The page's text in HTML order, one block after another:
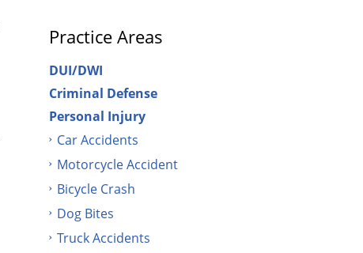
Practice Areas
DUI/DWI
Criminal Defense
Personal Injury
Car Accidents
Motorcycle Accident
Bicycle Crash
Dog Bites
Truck Accidents